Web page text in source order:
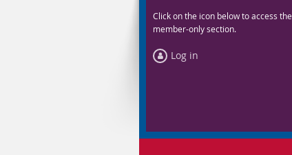
Click on the icon below to access the
member-only section.
Log in